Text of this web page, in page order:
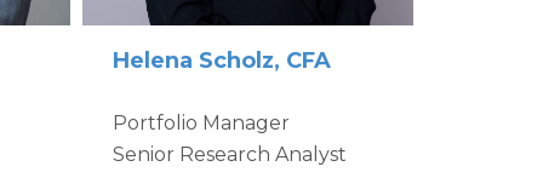
Helena Scholz, CFA
Portfolio Manager
Senior Research Analyst